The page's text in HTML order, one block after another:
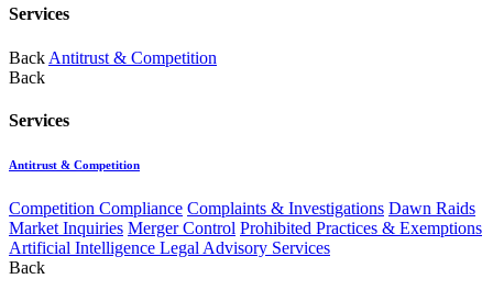
Services
Back Antitrust & Competition
Back
Services
Antitrust & Competition
Competition Compliance Complaints & Investigations Dawn Raids
Market Inquiries Merger Control Prohibited Practices & Exemptions
Artificial Intelligence Legal Advisory Services
Back